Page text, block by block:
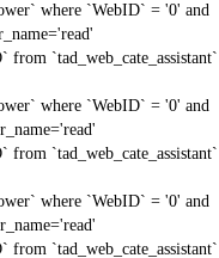
where `WebID` = '0' and
from `tad_web_cate_assistant`
where `WebID` = '0' and
from `tad_web_cate_assistant`
where `WebID` = '0' and
from `tad_web_cate_assistant`